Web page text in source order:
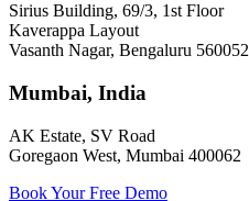
Sirius Building, 69/3, 1st Floor
Kaverappa Layout
Vasanth Nagar, Bengaluru 560052
Mumbai, India
AK Estate, SV Road
Goregaon West, Mumbai 400062
Book Your Free Demo